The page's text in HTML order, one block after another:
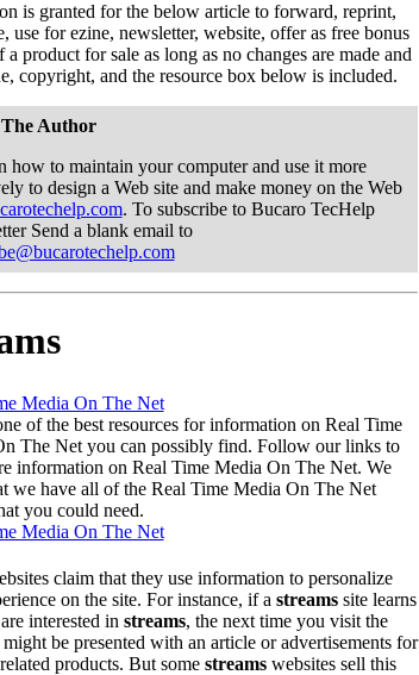
is granted for the below article to forward, reprint,
use for ezine, newsletter, website, offer as free bonus
a product for sale as long as no changes are made and
copyright, and the resource box below is included.
Author
how to maintain your computer and use it more
to design a Web site and make money on the Web
. To subscribe to Bucaro TecHelp
Send a blank email to
Media On The Net
of the best resources for information on Real Time
The Net you can possibly find. Follow our links to
information on Real Time Media On The Net. We
we have all of the Real Time Media On The Net
you could need.
Media On The Net
claim that they use information to personalize
on the site. For instance, if a streamssite learns
interested in streams, the next time you visit the
be presented with an article or advertisements for
products. But some streamswebsites sell this